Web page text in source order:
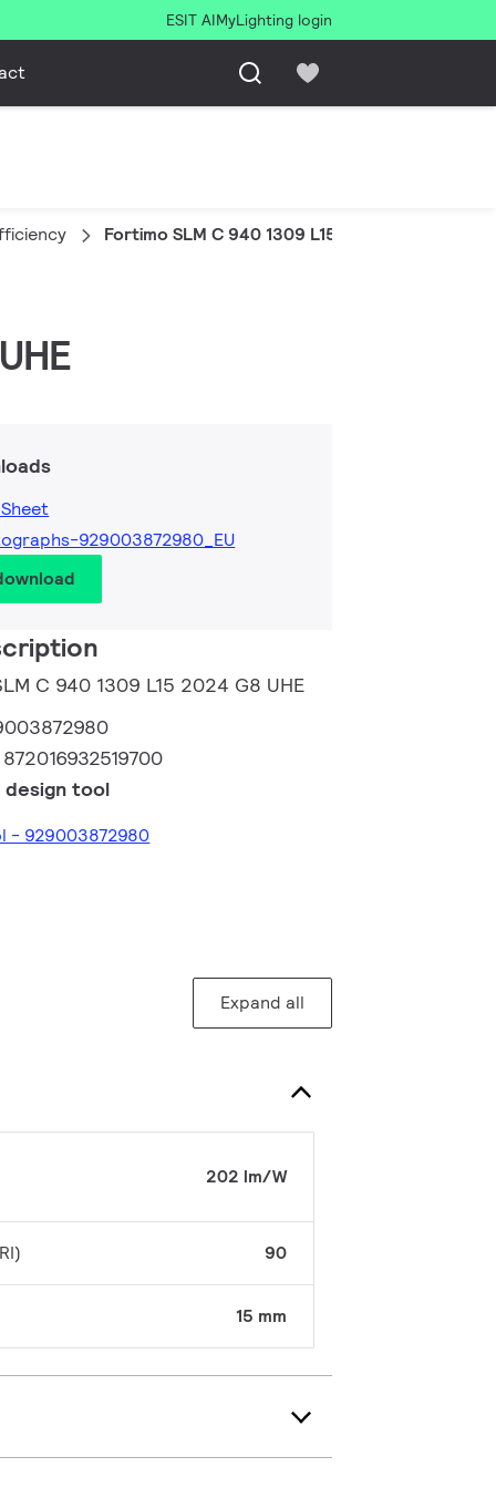
ESIT AIMyLighting login
Fortimo SLM C 940 1309 L15 2024 G8 UHE
929003872980_EU
C 940 1309 L15 2024 G8 UHE
872016932519700
tool
- 929003872980
Expand all
202 lm/W
90
15 mm